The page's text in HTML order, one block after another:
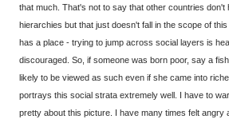
that much. That's not to say that other countries
hierarchies but that just doesn't fall in the scope of
has a place - trying to jump across social layers is
discouraged. So, if someone was born poor, say a
likely to be viewed as such even if she came into
portrays this social strata extremely well. I have to
pretty about this picture. I have many times felt angry